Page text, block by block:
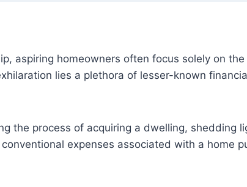
aspiring homeowners often focus solely on
lies a plethora of lesser-known
the process of acquiring a dwelling, shedding
expenses associated with a home